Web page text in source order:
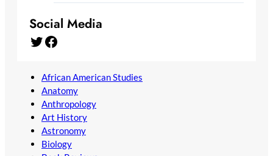
Social Media
Twitter Facebook
African American Studies
Anatomy
Anthropology
Art History
Astronomy
Biology